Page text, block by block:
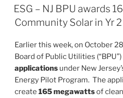
ON
ESG – NJ BPU awards
Community Solar in Yr
Earlier this week, on October
Board of Public Utilities
applications under New
Energy Pilot Program. The
create 165 megawattsof